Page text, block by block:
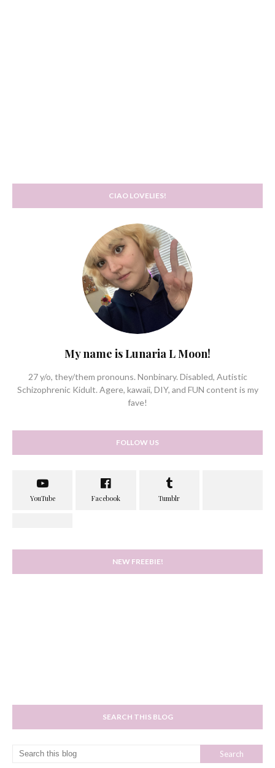
CIAO LOVELIES!
My name is Lunaria L Moon!
27 y/o, they/them pronouns. Nonbinary. Disabled, Autistic
Schizophrenic Kidult. Agere, kawaii, DIY, and FUN content is my
fave!
FOLLOW US
NEW FREEBIE!
SEARCH THIS BLOG